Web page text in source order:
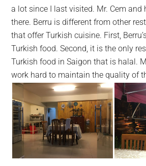
a lot since I last visited. Mr. Cem and
there. Berru is different from other
that offer Turkish cuisine. First,
Turkish food. Second, it is the only
Turkish food in Saigon that is halal.
work hard to maintain the quality of